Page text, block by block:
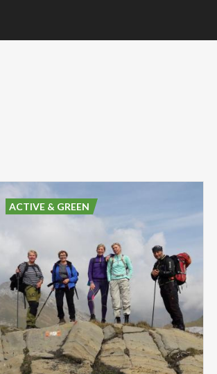
ACTIVE & GREEN